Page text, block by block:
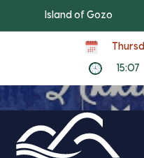
Island of Gozo
15:07